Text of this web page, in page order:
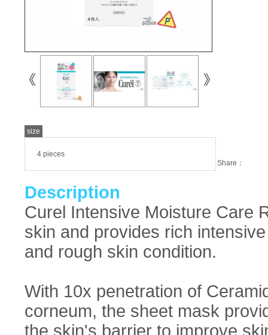
size
4 pieces
Share：
Description
Curel Intensive Moisture Care
skin and provides rich
and rough skin condition.
With 10x penetration of
corneum, the sheet mask
the skin's barrier to improve